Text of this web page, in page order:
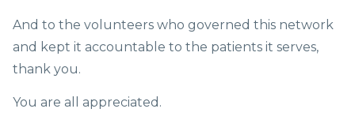
And to the volunteers who governed this network
and kept it accountable to the patients it serves,
thank you.
You are all appreciated.